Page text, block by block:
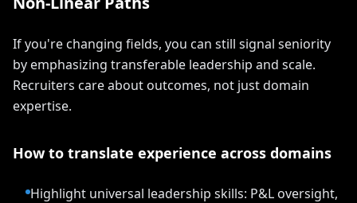
If you're changing fields, you can still signal seniority
by emphasizing transferable leadership and scale.
Recruiters care about outcomes, not just domain
expertise.
How to translate experience across domains
Highlight universal leadership skills: P&L oversight,